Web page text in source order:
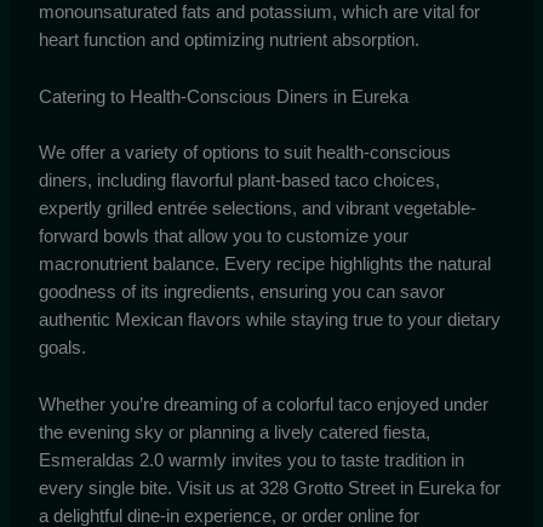
monounsaturated fats and potassium, which are vital for
heart function and optimizing nutrient absorption.
Catering to Health-Conscious Diners in Eureka
We offer a variety of options to suit health-conscious
diners, including flavorful plant-based taco choices,
expertly grilled entrée selections, and vibrant vegetable-
forward bowls that allow you to customize your
macronutrient balance. Every recipe highlights the natural
goodness of its ingredients, ensuring you can savor
authentic Mexican flavors while staying true to your dietary
goals.
Whether you’re dreaming of a colorful taco enjoyed under
the evening sky or planning a lively catered fiesta,
Esmeraldas 2.0 warmly invites you to taste tradition in
every single bite. Visit us at 328 Grotto Street in Eureka for
a delightful dine-in experience, or order online for